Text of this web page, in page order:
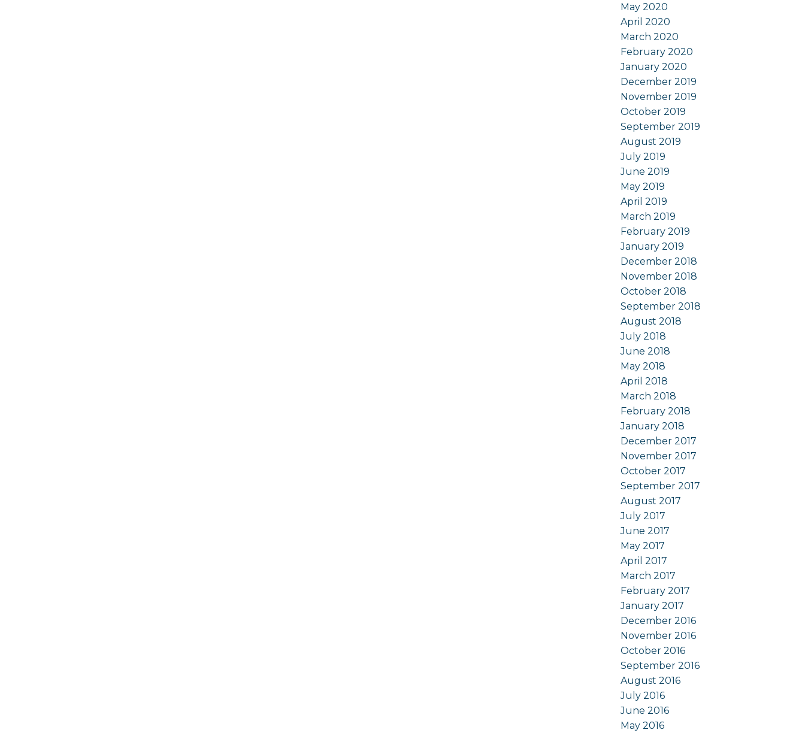
May 2020
April 2020
March 2020
February 2020
January 2020
December 2019
November 2019
October 2019
September 2019
August 2019
July 2019
June 2019
May 2019
April 2019
March 2019
February 2019
January 2019
December 2018
November 2018
October 2018
September 2018
August 2018
July 2018
June 2018
May 2018
April 2018
March 2018
February 2018
January 2018
December 2017
November 2017
October 2017
September 2017
August 2017
July 2017
June 2017
May 2017
April 2017
March 2017
February 2017
January 2017
December 2016
November 2016
October 2016
September 2016
August 2016
July 2016
June 2016
May 2016